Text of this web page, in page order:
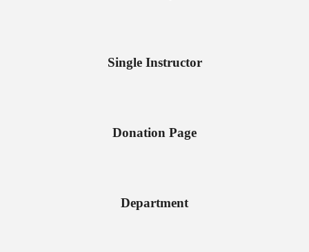
Single Instructor
Donation Page
Department